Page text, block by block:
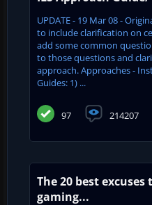
UPDATE - 19 Mar 08 -
to include clarification on
add some common
to those questions and
approach. Approaches -
Guides: 1) ...
97 214207
The 20 best
gaming...